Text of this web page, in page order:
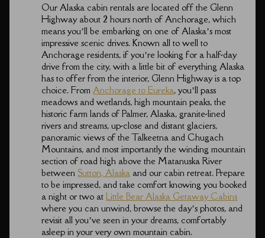
Our Alaska cabin rentals are located off the Glenn
Highway about 2 hours north of Anchorage, which
means you’ll be embarking on one of Alaska’s most
impressive scenic drives. Known all to well to
Anchorage residents, if you’re looking for a half-day
drive from the city, with a little bit of everything Alaska
has to offer from the interior, Glenn Highway is a top
choice. From Anchorage to Eureka, you’ll pass
meadows and wetlands, high mountain peaks, the
historic farm lands of Palmer, Alaska, granite-lined
rivers and streams, up-close and distant glaciers,
panoramic views of the Talkeetna and Chugach
Mountains, and most importantly the winding mountain
section of road high above the Matanuska River
between Sutton, Alaska and our cabin retreat. Prepare
to be impressed, and take comfort knowing you booked
a night or two atLittle Bear Alaska Getaway Cabins
where you can unwind, browse the day’s photos, and
revisit all you’ve seen in your dreams, comfortably
asleep in your very own mountain cabin.